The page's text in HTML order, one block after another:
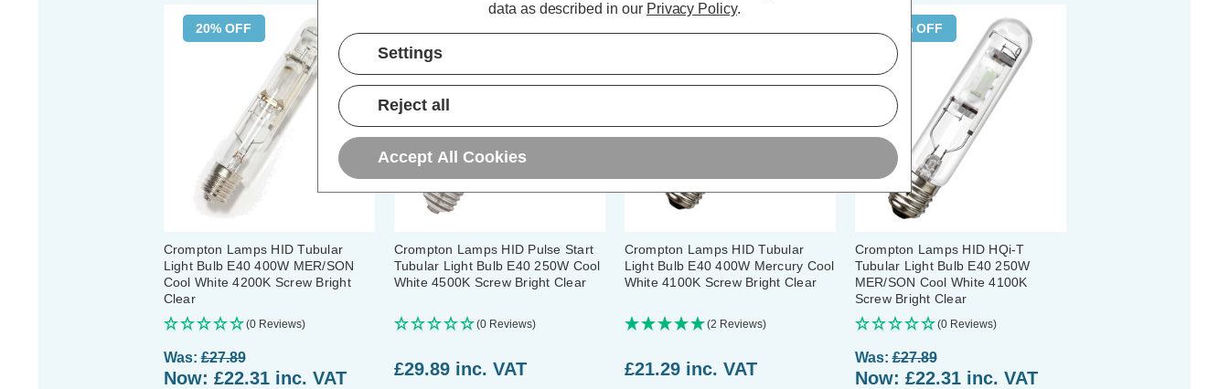
20% OFF
Crompton Lamps HID Tubular
Light Bulb E40 400W MER/SON
Cool White 4200K Screw Bright
Clear
(0 Reviews)
Was:£27.89
Now: £22.31 inc. VAT
Crompton Lamps HID Pulse Start
Tubular Light Bulb E40 250W Cool
White 4500K Screw Bright Clear
(0 Reviews)
£29.89 inc. VAT
Crompton Lamps HID Tubular
Light Bulb E40 400W Mercury Cool
White 4100K Screw Bright Clear
(2 Reviews)
£21.29 inc. VAT
20% OFF
Crompton Lamps HID HQi-T
Tubular Light Bulb E40 250W
MER/SON Cool White 4100K
Screw Bright Clear
(0 Reviews)
Was:£27.89
Now: £22.31 inc. VAT
data as described in our Privacy Policy.
Settings
Reject all
Accept All Cookies